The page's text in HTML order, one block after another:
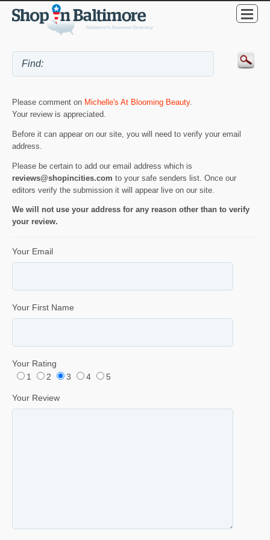
Please comment on Michelle's At Blooming Beauty.
Your review is appreciated.
Before it can appear on our site, you will need to verify your email
address.
Please be certain to add our email address which is
reviews@shopincities.com to your safe senders list. Once our
editors verify the submission it will appear live on our site.
We will not use your address for any reason other than to verify
your review.
Your Email
Your First Name
Your Rating
1
2 3 4 5
Your Review